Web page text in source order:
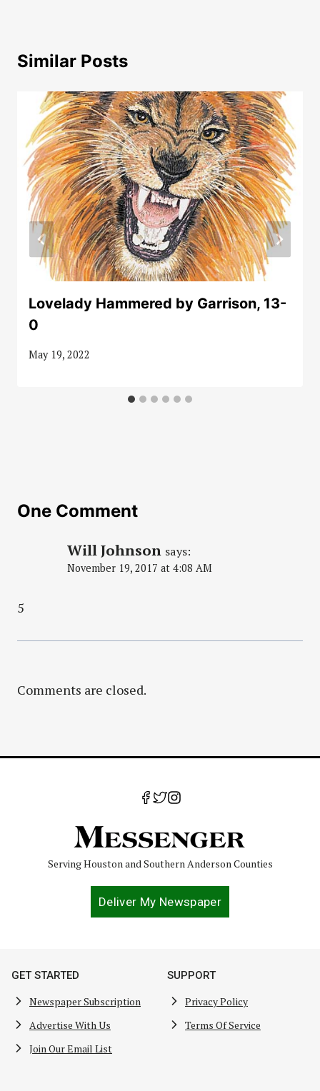
Similar Posts
Lovelady Hammered by Garrison, 13-
0
May 19, 2022
One Comment
Will Johnson says:
November 19, 2017 at 4:08 AM
5
Comments are closed.
Serving Houston and Southern Anderson Counties
Deliver My Newspaper
GET STARTED
Newspaper Subscription
Advertise With Us
Join Our Email List
SUPPORT
Privacy Policy
Terms Of Service